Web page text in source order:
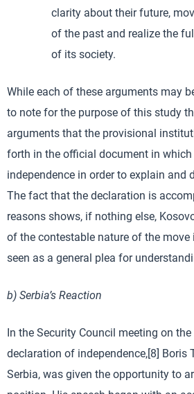
clarity about their future,
of the past and realize the
of its society.
While each of these arguments may
to note for the purpose of this study
arguments that the provisional
forth in the official document in which
independence in order to explain and
The fact that the declaration is
reasons shows, if nothing else,
of the contestable nature of the move
seen as a general plea for
b) Serbia’s Reaction
In the Security Council meeting on
declaration of independence,[8] Boris
Serbia, was given the opportunity to